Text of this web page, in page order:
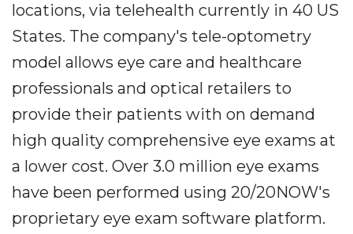
locations, via telehealth currently in 40 US
States. The company's tele-optometry
model allows eye care and healthcare
professionals and optical retailers to
provide their patients with on demand
high quality comprehensive eye exams at
a lower cost. Over 3.0 million eye exams
have been performed using 20/20NOW's
proprietary eye exam software platform.